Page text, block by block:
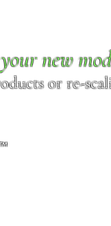
new
or re-